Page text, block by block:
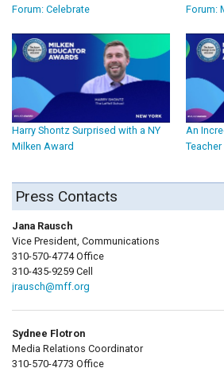
Forum: Celebrate Forum:
Harry Shontz Surprised with a NY
Milken Award
An
Teacher
Press Contacts
Jana Rausch
Vice President, Communications
310-570-4774 Office
310-435-9259 Cell
jrausch@mff.org
Sydnee Flotron
Media Relations Coordinator
310-570-4773 Office